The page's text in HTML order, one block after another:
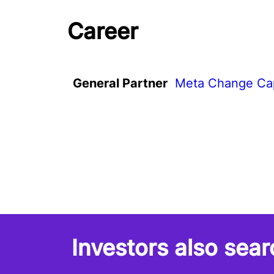
Career
General Partner Meta Change
Investors also